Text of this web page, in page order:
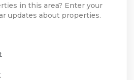
in this area? Enter your
updates about properties.